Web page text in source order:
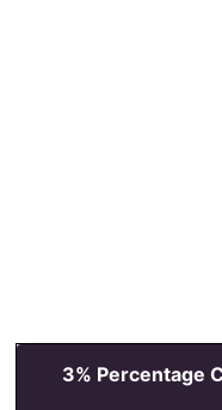
3% Percentage